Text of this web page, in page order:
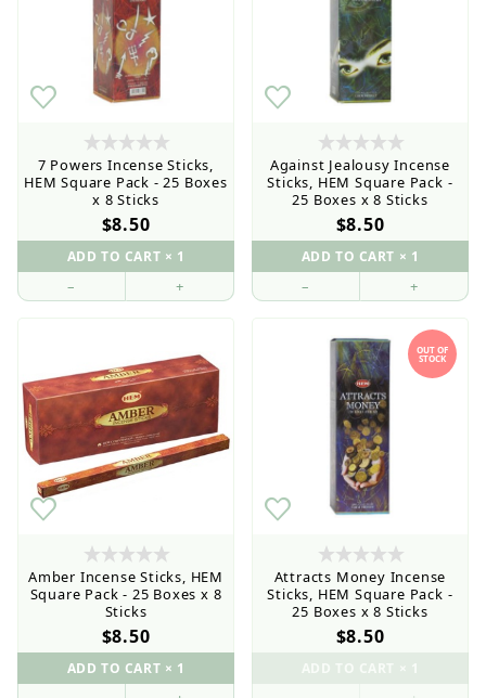
Retail Customers: $5.95 Flat Rate Shipping & Free
Shipping for all orders over $75
7 Powers Incense Sticks,
HEM Square Pack - 25 Boxes
x 8 Sticks
$8.50
– +
Against Jealousy Incense
Sticks, HEM Square Pack -
25 Boxes x 8 Sticks
$8.50
– +
Amber Incense Sticks, HEM
Square Pack - 25 Boxes x 8
Sticks
$8.50
OUT OF
STOCK
Attracts Money Incense
Sticks, HEM Square Pack -
25 Boxes x 8 Sticks
$8.50